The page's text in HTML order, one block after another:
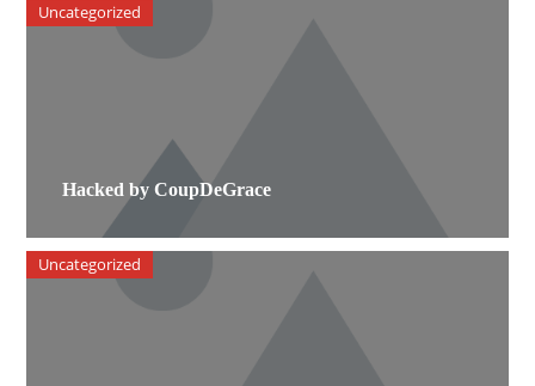
Hacked by CoupDeGrace
Uncategorized
Uncategorized